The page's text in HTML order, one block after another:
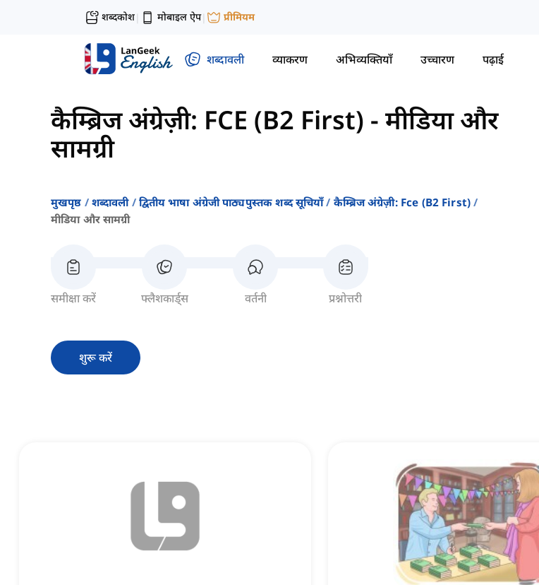
शब्दकोश| मोबाइल ऐप| प्रीमियम
शब्दावली व्याकरण अभिव्यक्तियाँ उच्चारण पढ़ाई
कैम्ब्रिज अंग्रेज़ी: FCE (B2 First) - मीडिया और
सामग्री
मुखपृष्ठ शब्दावली द्वितीय भाषा अंग्रेजी पाठ्यपुस्तक शब्द सूचियाँ
कैम्ब्रिज अंग्रेज़ी: Fce (b2 First)
मीडिया और सामग्री
समीक्षा करें फ्लैशकार्ड्स वर्तनी प्रश्नोत्तरी
शुरू करें